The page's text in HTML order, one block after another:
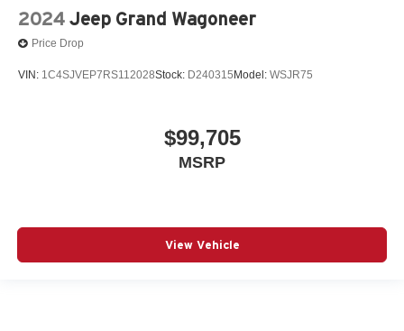
2024 Jeep Grand Wagoneer
Price Drop
VIN: 1C4SJVEP7RS112028Stock: D240315 Model: WSJR75
$99,705
MSRP
View Vehicle